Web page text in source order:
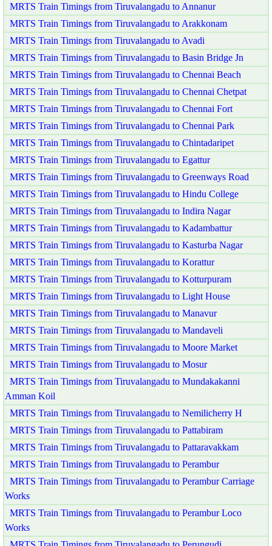
MRTS Train Timings from Tiruvalangadu to Annanur
MRTS Train Timings from Tiruvalangadu to Arakkonam
MRTS Train Timings from Tiruvalangadu to Avadi
MRTS Train Timings from Tiruvalangadu to Basin Bridge Jn
MRTS Train Timings from Tiruvalangadu to Chennai Beach
MRTS Train Timings from Tiruvalangadu to Chennai Chetpat
MRTS Train Timings from Tiruvalangadu to Chennai Fort
MRTS Train Timings from Tiruvalangadu to Chennai Park
MRTS Train Timings from Tiruvalangadu to Chintadaripet
MRTS Train Timings from Tiruvalangadu to Egattur
MRTS Train Timings from Tiruvalangadu to Greenways Road
MRTS Train Timings from Tiruvalangadu to Hindu College
MRTS Train Timings from Tiruvalangadu to Indira Nagar
MRTS Train Timings from Tiruvalangadu to Kadambattur
MRTS Train Timings from Tiruvalangadu to Kasturba Nagar
MRTS Train Timings from Tiruvalangadu to Korattur
MRTS Train Timings from Tiruvalangadu to Kotturpuram
MRTS Train Timings from Tiruvalangadu to Light House
MRTS Train Timings from Tiruvalangadu to Manavur
MRTS Train Timings from Tiruvalangadu to Mandaveli
MRTS Train Timings from Tiruvalangadu to Moore Market
MRTS Train Timings from Tiruvalangadu to Mosur
MRTS Train Timings from Tiruvalangadu to Mundakakanni
Amman Koil
MRTS Train Timings from Tiruvalangadu to Nemilicherry H
MRTS Train Timings from Tiruvalangadu to Pattabiram
MRTS Train Timings from Tiruvalangadu to Pattaravakkam
MRTS Train Timings from Tiruvalangadu to Perambur
MRTS Train Timings from Tiruvalangadu to Perambur Carriage
Works
MRTS Train Timings from Tiruvalangadu to Perambur Loco
Works